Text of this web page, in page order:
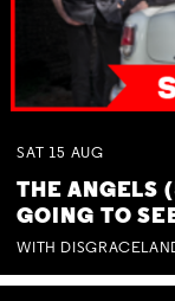
SAT 15 AUG
THE ANGELS
GOING TO
WITH